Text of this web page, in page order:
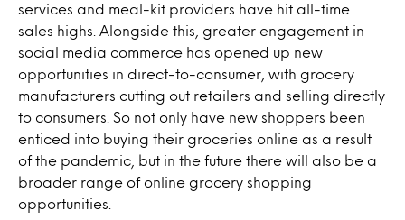
services and meal-kit providers have hit all-time
sales highs. Alongside this, greater engagement in
social media commerce has opened up new
opportunities in direct-to-consumer, with grocery
manufacturers cutting out retailers and selling directly
to consumers. So not only have new shoppers been
enticed into buying their groceries online as a result
of the pandemic, but in the future there will also be a
broader range of online grocery shopping
opportunities.